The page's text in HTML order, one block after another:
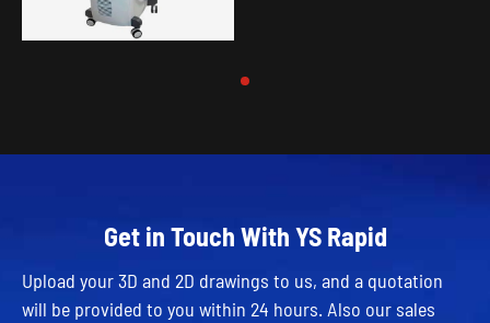
Get in Touch With YS Rapid
Upload your 3D and 2D drawings to us, and a quotation
will be provided to you within 24 hours. Also our sales